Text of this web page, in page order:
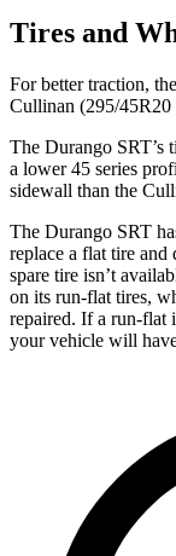
Tires and
For better traction,
Cullinan (295/45R20
The Durango SRT’s
a lower 45 series
sidewall than the
The Durango SRT
replace a flat tire and
spare tire isn’t
on its run-flat tires,
repaired. If a run-flat
your vehicle will